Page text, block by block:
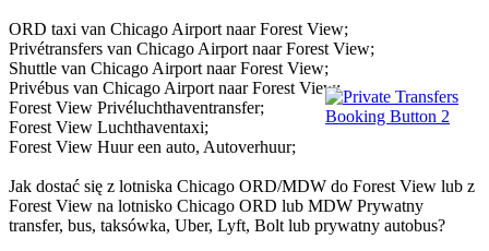
ORD taxi van Chicago Airport naar Forest View;
Privétransfers van Chicago Airport naar Forest View;
Shuttle van Chicago Airport naar Forest View;
Privébus van Chicago Airport naar Forest View;
Forest View Privéluchthaventransfer;
Forest View Luchthaventaxi;
Forest View Huur een auto, Autoverhuur;
Jak dostać się z lotniska Chicago ORD/MDW do Forest View lub z
Forest View na lotnisko Chicago ORD lub MDW Prywatny
transfer, bus, taksówka, Uber, Lyft, Bolt lub prywatny autobus?